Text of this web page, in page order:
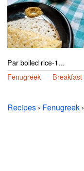
Par boiled rice-1...
Fenugreek
Breakfast
Recipes › Fenugreek ›